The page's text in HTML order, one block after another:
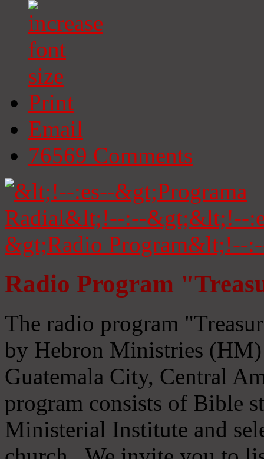
Print
Email
76569 Comments
Radio Program
The radio program
by Hebron Ministries
Guatemala City, Central
program consists of Bible
Ministerial Institute and